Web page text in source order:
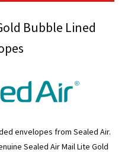
Bubble Lined
envelopes from Sealed Air.
Sealed Air Mail Lite Gold